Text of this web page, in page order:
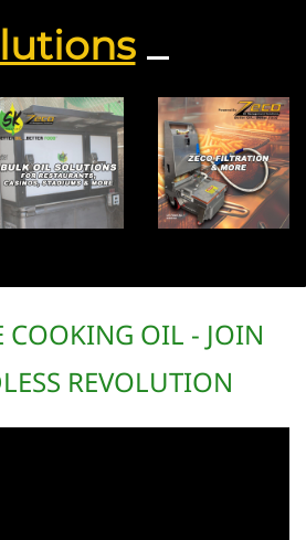
COOKING OIL - JOIN
REVOLUTION